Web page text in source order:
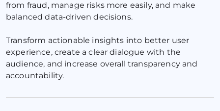
from fraud, manage risks more easily, and make
balanced data-driven decisions.
Transform actionable insights into better user
experience, create a clear dialogue with the
audience, and increase overall transparency and
accountability.